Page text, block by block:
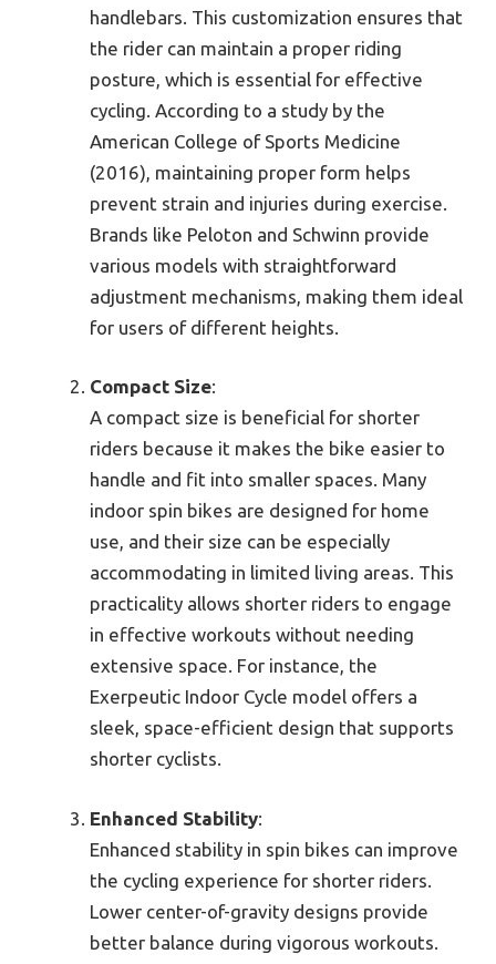
handlebars. This customization ensures that
the rider can maintain a proper riding
posture, which is essential for effective
cycling. According to a study by the
American College of Sports Medicine
(2016), maintaining proper form helps
prevent strain and injuries during exercise.
Brands like Peloton and Schwinn provide
various models with straightforward
adjustment mechanisms, making them ideal
for users of different heights.
Compact Size:
A compact size is beneficial for shorter
riders because it makes the bike easier to
handle and fit into smaller spaces. Many
indoor spin bikes are designed for home
use, and their size can be especially
accommodating in limited living areas. This
practicality allows shorter riders to engage
in effective workouts without needing
extensive space. For instance, the
Exerpeutic Indoor Cycle model offers a
sleek, space-efficient design that supports
shorter cyclists.
Enhanced Stability:
Enhanced stability in spin bikes can improve
the cycling experience for shorter riders.
Lower center-of-gravity designs provide
better balance during vigorous workouts.